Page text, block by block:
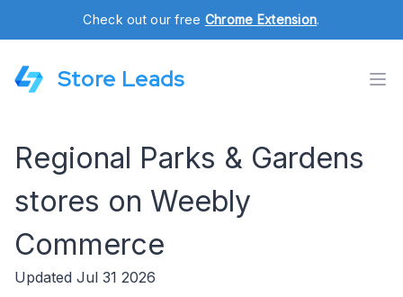
Check out our free Chrome Extension.
Store Leads
Regional Parks & Gardens
stores on Weebly
Commerce
Updated Jul 31 2026